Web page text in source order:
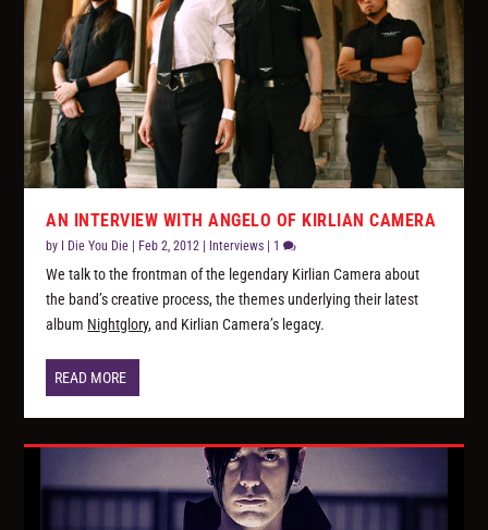
AN INTERVIEW WITH ANGELO OF KIRLIAN CAMERA
by I Die You Die | Feb 2, 2012 | Interviews | 1
We talk to the frontman of the legendary Kirlian Camera about
the band’s creative process, the themes underlying their latest
album Nightglory, and Kirlian Camera’s legacy.
READ MORE